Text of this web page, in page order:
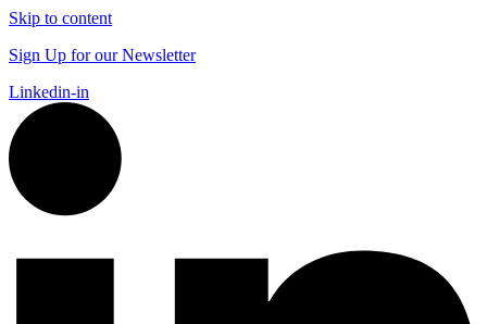
Skip to content
Sign Up for our Newsletter
Linkedin-in